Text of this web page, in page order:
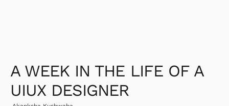
A WEEK IN THE LIFE OF A
UIUX DESIGNER